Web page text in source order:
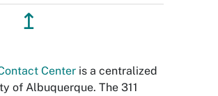
↥
Center is a centralized
of Albuquerque. The 311